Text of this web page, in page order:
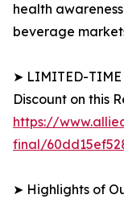
health
beverage
➤ LIMITED-TIME
Discount on this
https://
final/
➤ Highlights of